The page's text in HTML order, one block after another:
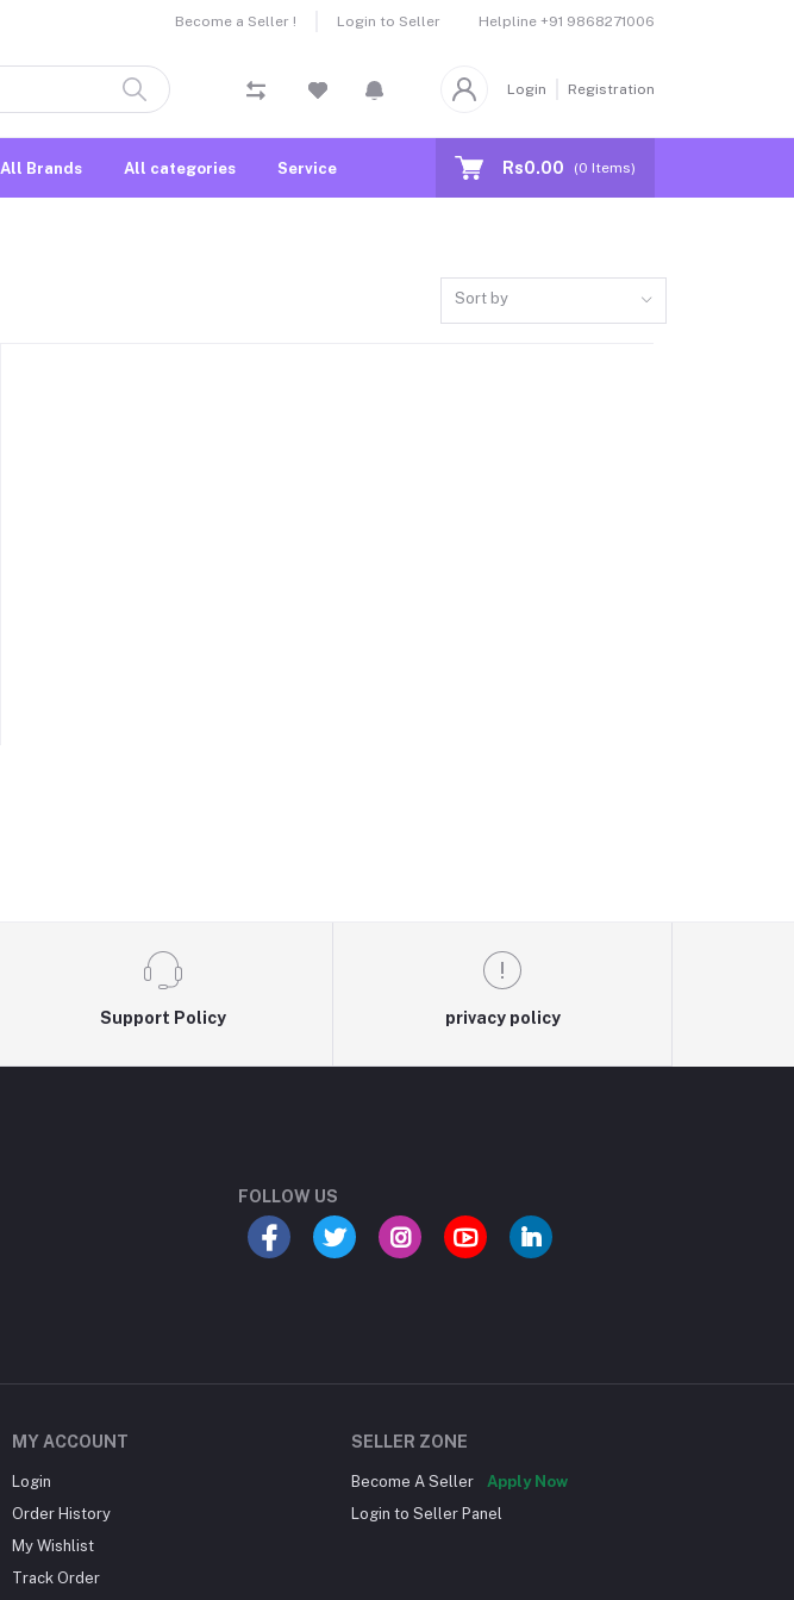
Become a Seller ! Login to Seller Helpline +91 9868271006
Login Registration
All Brands All categories Service Rs0.00 (0 Items)
Sort by
Support Policy privacy policy
FOLLOW US
MY ACCOUNT
Login
Order History
My Wishlist
Track Order
SELLER ZONE
Become A Seller
Apply Now
Login to Seller Panel